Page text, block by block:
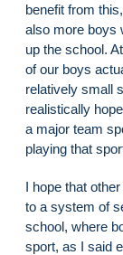
benefit from
also more boys
up the school.
of our boys
relatively small
realistically
a major team
playing that
I hope that
to a system of
school, where
sport, as I said